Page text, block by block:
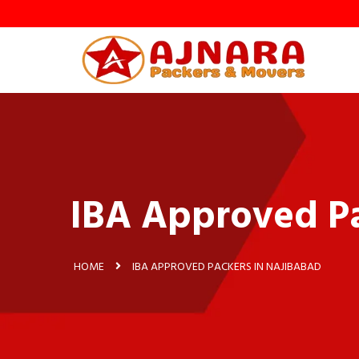
IBA Approved
HOME IBA APPROVED PACKERS IN NAJIBABAD